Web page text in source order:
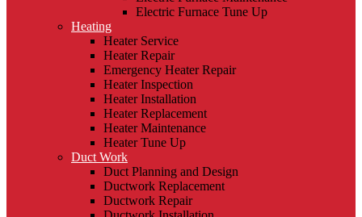
Electric Furnace Tune Up
Heating
Heater Service
Heater Repair
Emergency Heater Repair
Heater Inspection
Heater Installation
Heater Replacement
Heater Maintenance
Heater Tune Up
Duct Work
Duct Planning and Design
Ductwork Replacement
Ductwork Repair